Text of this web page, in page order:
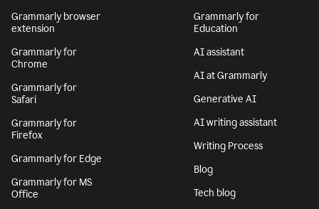
Grammarly browser
extension
Grammarly for
Chrome
Grammarly for
Safari
Grammarly for
Firefox
Grammarly for Edge
Grammarly for MS
Office
Grammarly for
Education
AI assistant
AI at Grammarly
Generative AI
AI writing assistant
Writing Process
Blog
Tech blog